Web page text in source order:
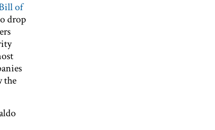
of
drop
the